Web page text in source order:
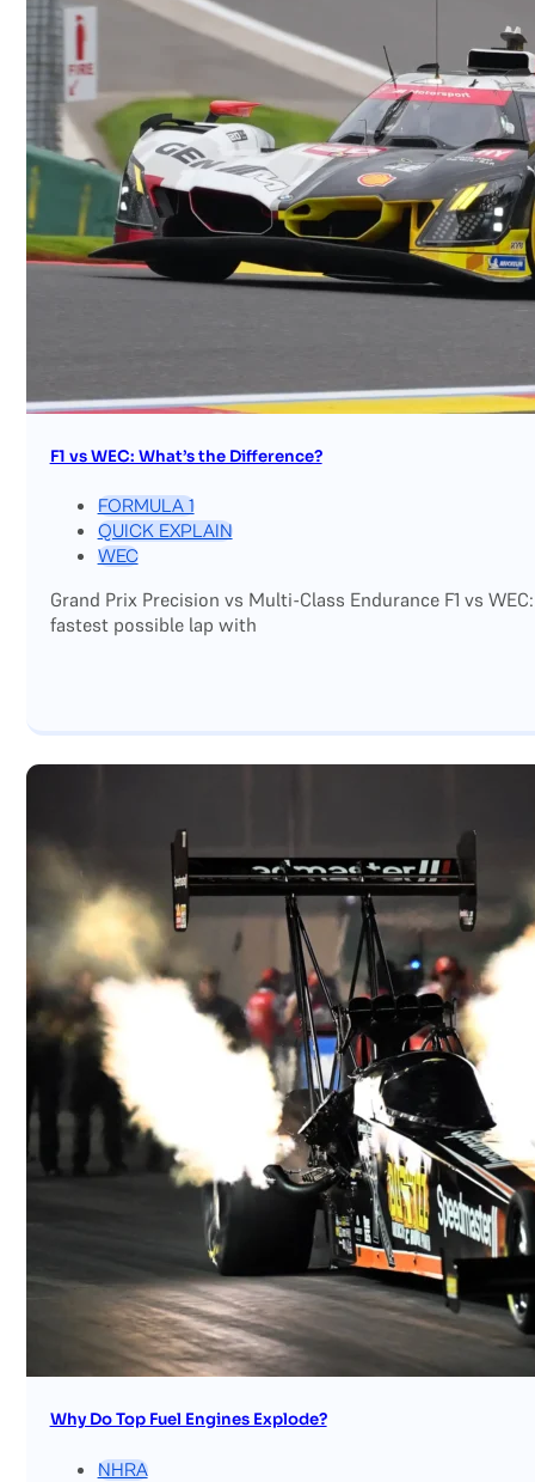
F1 vs WEC: What’s the Difference?
FORMULA 1
QUICK EXPLAIN
WEC
Grand Prix Precision vs Multi-Class Endurance F1 vs
fastest possible lap with
Why Do Top Fuel Engines Explode?
NHRA